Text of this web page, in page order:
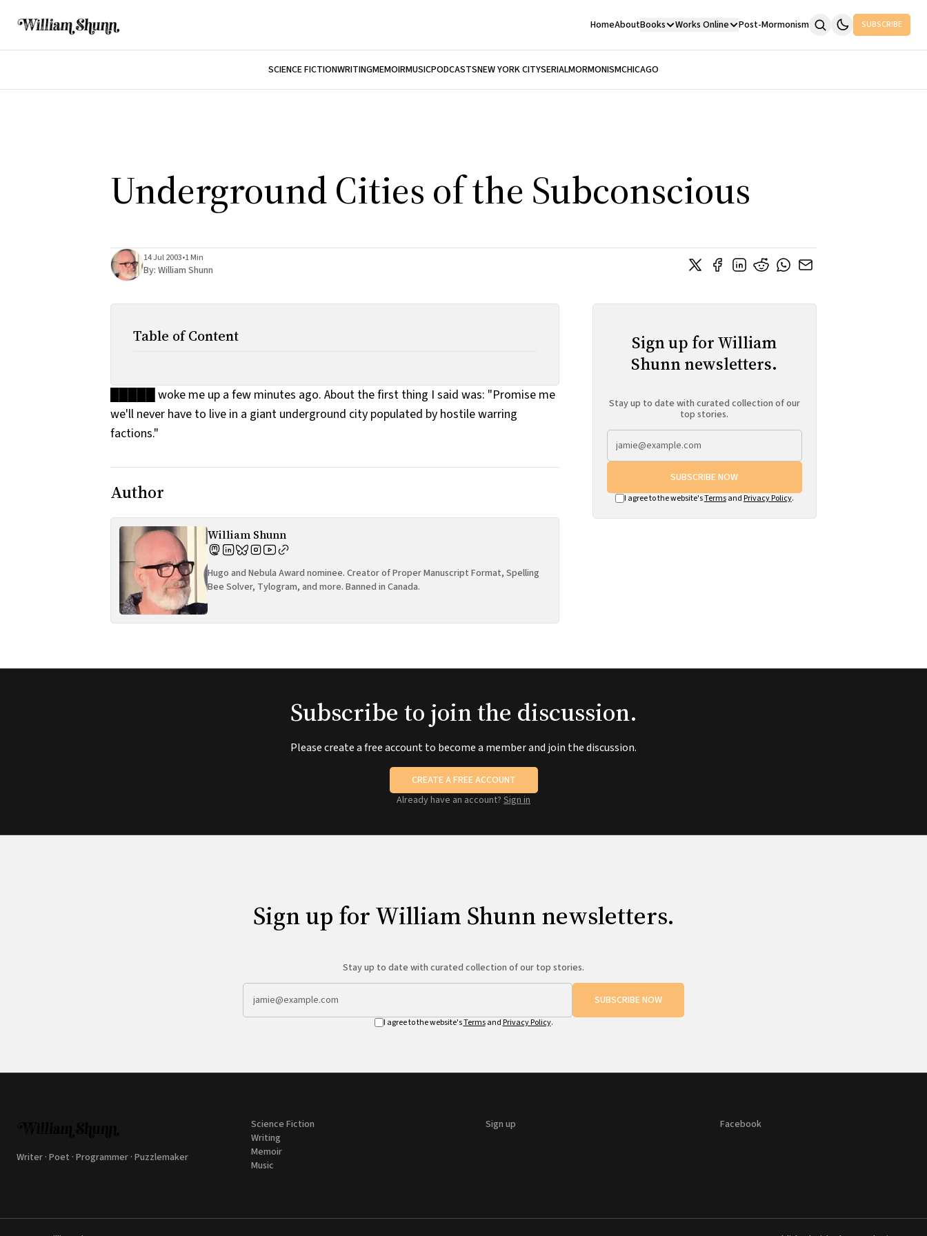
HomeAboutBooks Works Online Post-Mormonism SUBSCRIBE
SCIENCE FICTIONWRITINGMEMOIRMUSICPODCASTSNEW YORK CITYSERIALMORMONISMCHICAGO
Underground Cities of the Subconscious
14 Jul 2003•1 Min
By: William Shunn
Table of Content
█████ woke me up a few minutes ago. About the first thing I said was: "Promise me
we'll never have to live in a giant underground city populated by hostile warring
factions."
Author
William Shunn
Hugo and Nebula Award nominee. Creator of Proper Manuscript Format, Spelling
Bee Solver, Tylogram, and more. Banned in Canada.
Sign up for William
Shunn newsletters.
Stay up to date with curated collection of our
top stories.
SUBSCRIBE NOW
I agree to the website'sTermsand Privacy Policy.
Subscribe to join the discussion.
Please create a free account to become a member and join the discussion.
CREATE A FREE ACCOUNT
Already have an account? Sign in
Sign up for William Shunn newsletters.
Stay up to date with curated collection of our top stories.
SUBSCRIBE NOW
I agree to the website'sTermsand Privacy Policy.
Writer · Poet · Programmer · Puzzlemaker
Science Fiction
Writing
Memoir
Music
Sign up Facebook